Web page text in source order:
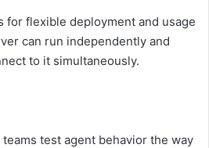
for flexible deployment and usage
can run independently and
to it simultaneously.
test agent behavior the way